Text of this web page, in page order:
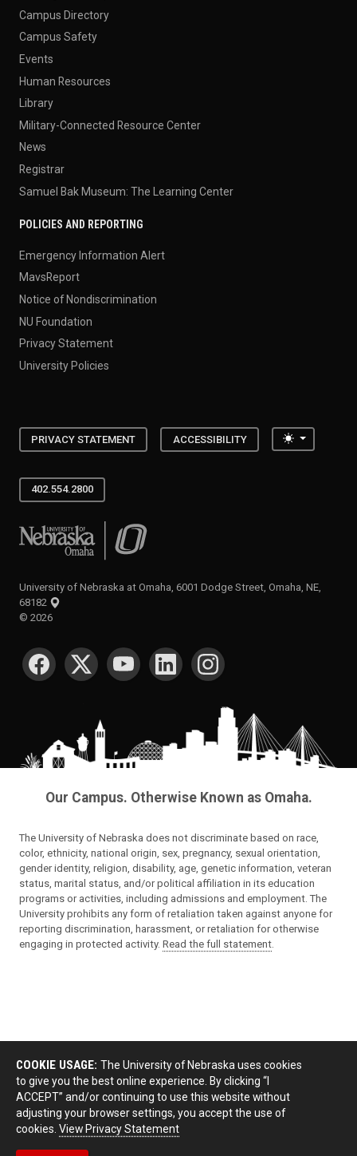
Campus Directory
Campus Safety
Events
Human Resources
Library
Military-Connected Resource Center
News
Registrar
Samuel Bak Museum: The Learning Center
POLICIES AND REPORTING
Emergency Information Alert
MavsReport
Notice of Nondiscrimination
NU Foundation
Privacy Statement
University Policies
PRIVACY STATEMENT ACCESSIBILITY Toggle
402.554.2800
University of Nebraska at Omaha
University of Nebraska at Omaha, 6001 Dodge Street, Omaha, NE,
68182
© 2026
SOCIAL MEDIA
Our Campus. Otherwise Known as Omaha.
The University of Nebraska does not discriminate based on race,
color, ethnicity, national origin, sex, pregnancy, sexual orientation,
gender identity, religion, disability, age, genetic information, veteran
status, marital status, and/or political affiliation in its education
programs or activities, including admissions and employment. The
University prohibits any form of retaliation taken against anyone for
reporting discrimination, harassment, or retaliation for otherwise
engaging in protected activity. Read the full statement
COOKIE USAGE: The University of Nebraska uses cookies
to give you the best online experience. By clicking “I
ACCEPT” and/or continuing to use this website without
adjusting your browser settings, you accept the use of
cookies. View Privacy Statement